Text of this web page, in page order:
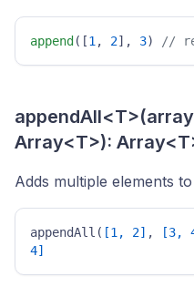
append ([1 , 2], 3) //
Array<T>):
Adds multiple elements
appendAll( [1, 2] , [3,
4]